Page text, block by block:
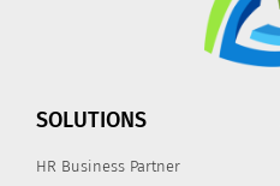
SOLUTIONS
HR Business Partner